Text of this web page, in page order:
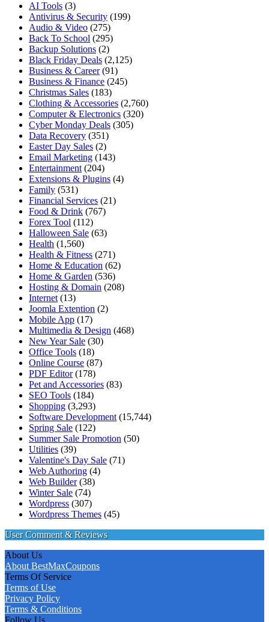
AI Tools (3)
Antivirus & Security (199)
Audio & Video (275)
Back To School (295)
Backup Solutions (2)
Black Friday Deals (2,125)
Business & Career(91)
Business & Finance (245)
Christmas Sales (183)
Clothing & Accessories (2,760)
Computer & Electronics (320)
Cyber Monday Deals (305)
Data Recovery (351)
Easter Day Sales (2)
Email Marketing (143)
Entertainment (204)
Extensions & Plugins (4)
Family (531)
Financial Services (21)
Food & Drink (767)
Forex Tool (112)
Halloween Sale (63)
Health (1,560)
Health & Fitness (271)
Home & Education (62)
Home & Garden (536)
Hosting & Domain (208)
Internet (13)
Joomla Extention (2)
Mobile App (17)
Multimedia & Design (468)
New Year Sale (30)
Office Tools (18)
Online Course (87)
PDF Editor(178)
Pet and Accessories (83)
SEO Tools (184)
Shopping (3,293)
Software Development (15,744)
Spring Sale (122)
Summer Sale Promotion (50)
Utilities (39)
Valentine's Day Sale (71)
Web Authoring (4)
Web Builder(38)
Winter Sale (74)
Wordpress (307)
Wordpress Themes (45)
User Comment & Reviews
About Us
About BestMaxCoupons
Terms Of Service
Terms of Use
Privacy Policy
Terms & Conditions